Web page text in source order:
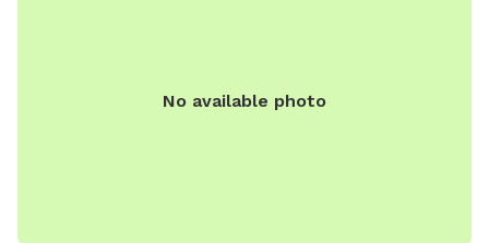
No available photo